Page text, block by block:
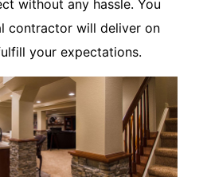
without any hassle. You
contractor will deliver on
your expectations.